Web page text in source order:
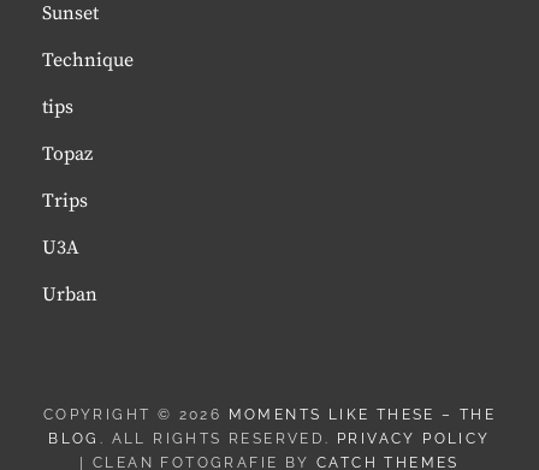
Sunset
Technique
tips
Topaz
Trips
U3A
Urban
COPYRIGHT © 2026
MOMENTS LIKE THESE – THE
BLOG . ALL RIGHTS RESERVED.
PRIVACY POLICY
| CLEAN FOTOGRAFIE BY CATCH THEMES